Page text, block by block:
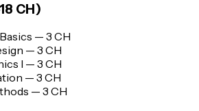
CH)
— 3 CH
— 3 CH
I — 3 CH
— 3 CH
— 3 CH